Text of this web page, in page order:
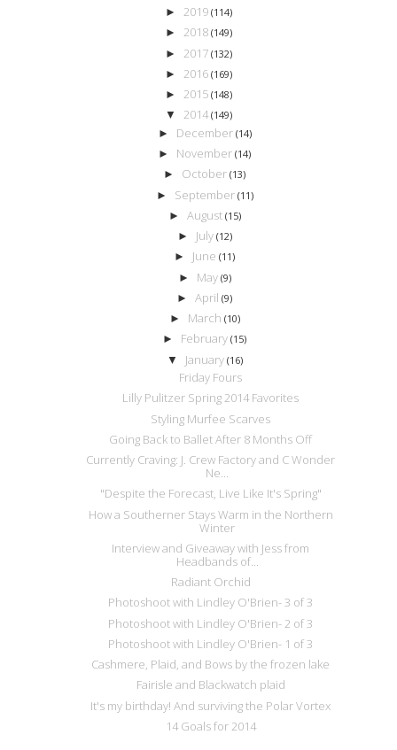
► 2019 (114)
► 2018 (149)
► 2017 (132)
► 2016 (169)
► 2015 (148)
▼ 2014 (149)
► December (14)
► November(14)
► October(13)
► September (11)
► August (15)
► July (12)
► June(11)
► May (9)
►April(9)
► March (10)
► February(15)
▼ January (16)
Friday Fours
Lilly Pulitzer Spring 2014 Favorites
Styling Murfee Scarves
Going Back to Ballet After 8 Months Off
Currently Craving: J. Crew Factory and C Wonder
Ne...
"Despite the Forecast, Live Like It's Spring"
How a Southerner Stays Warm in the Northern
Winter
Interview and Giveaway with Jess from
Headbands of...
Radiant Orchid
Photoshoot with Lindley O'Brien- 3 of 3
Photoshoot with Lindley O'Brien- 2 of 3
Photoshoot with Lindley O'Brien- 1 of 3
Cashmere, Plaid, and Bows by the frozen lake
Fairisle and Blackwatch plaid
It's my birthday! And surviving the Polar Vortex
14 Goals for 2014